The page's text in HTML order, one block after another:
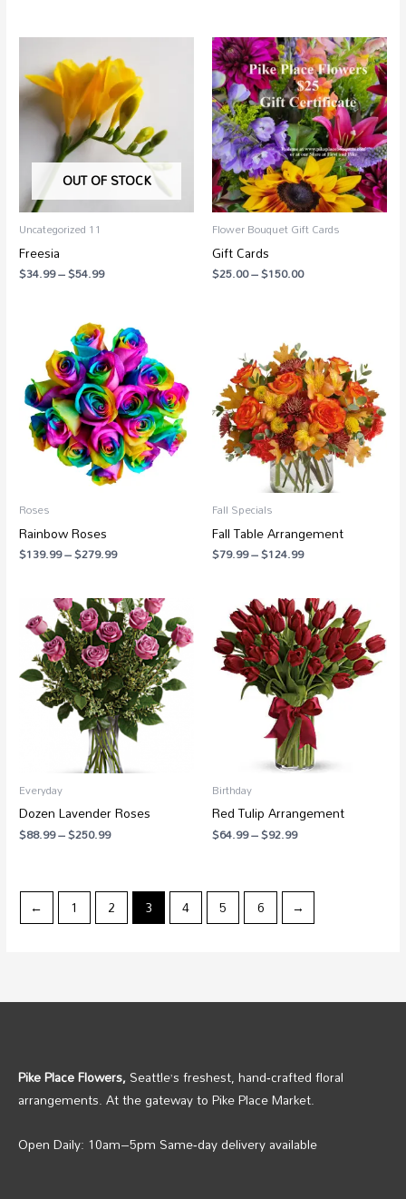
OUT OF STOCK
Uncategorized 11
Freesia
$34.99–$54.99
Price
range:
$34.99
through
$54.99
Flower Bouquet Gift Cards
Gift Cards
$25.00–$150.00
Price
range:
$25.00
through
$150.00
Roses
Rainbow Roses
$139.99–$279.99
Price
range:
$139.99
through
$279.99
Fall Specials
Fall Table Arrangement
$79.99–$124.99
$79.99
through
$124.99
Everyday
Dozen Lavender Roses
$88.99–$250.99
Price
range:
$88.99
through
$250.99
Birthday
Red Tulip Arrangement
$64.99–$92.99
Price
range:
$64.99
through
$92.99
← 1 2 3 4 5 6 →
Pike Place Flowers,Seattle’s freshest, hand‑crafted floral
arrangements. At the gateway to Pike Place Market.
Open Daily: 10am–5pm Same‑day delivery available